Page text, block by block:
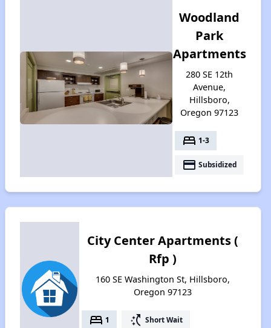
Woodland
Park
Apartments
280 SE 12th
Avenue,
Hillsboro,
Oregon 97123
bed 1-3
payment Subsidized
City Center Apartments (
Rfp )
160 SE Washington St, Hillsboro,
Oregon 97123
bed 1 switch_access_shortcut Short Wait